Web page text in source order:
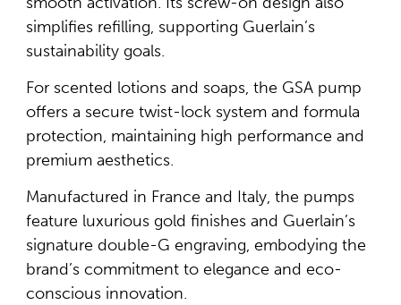
simplifies refilling, supporting Guerlain’s
sustainability goals.
For scented lotions and soaps, the GSA pump
offers a secure twist-lock system and formula
protection, maintaining high performance and
premium aesthetics.
Manufactured in France and Italy, the pumps
feature luxurious gold finishes and Guerlain’s
signature double-G engraving, embodying the
brand’s commitment to elegance and eco-
conscious innovation.